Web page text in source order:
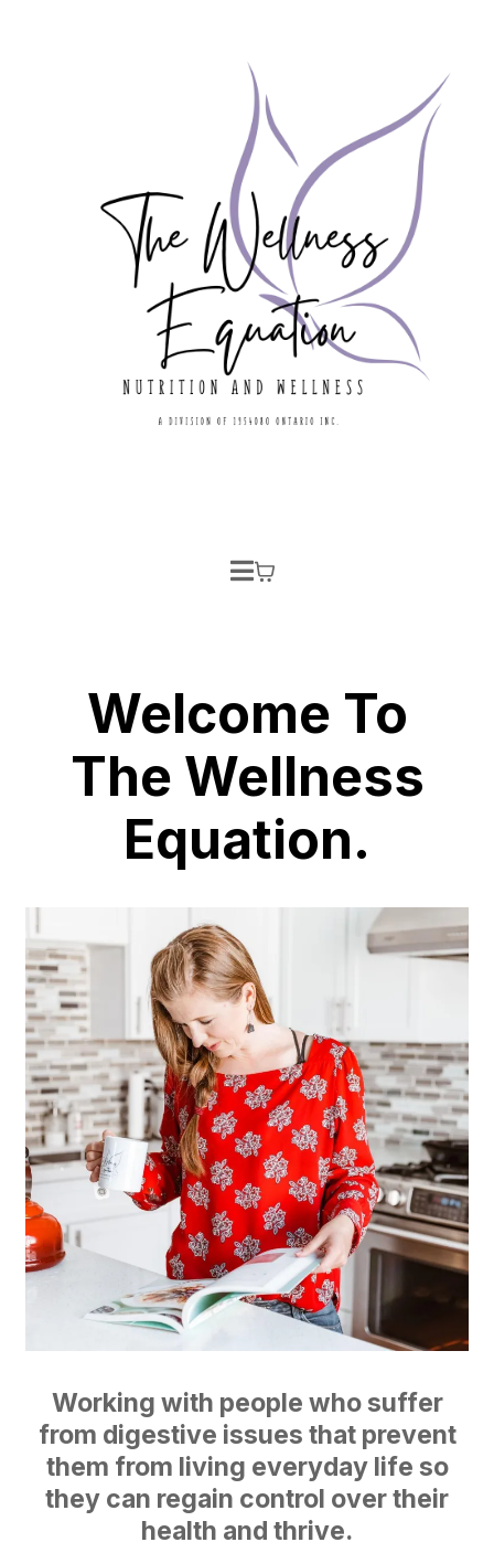
Welcome To
The Wellness
Equation.
Working with people who suffer
from digestive issues that prevent
them from living everyday life so
they can regain control over their
health and thrive.